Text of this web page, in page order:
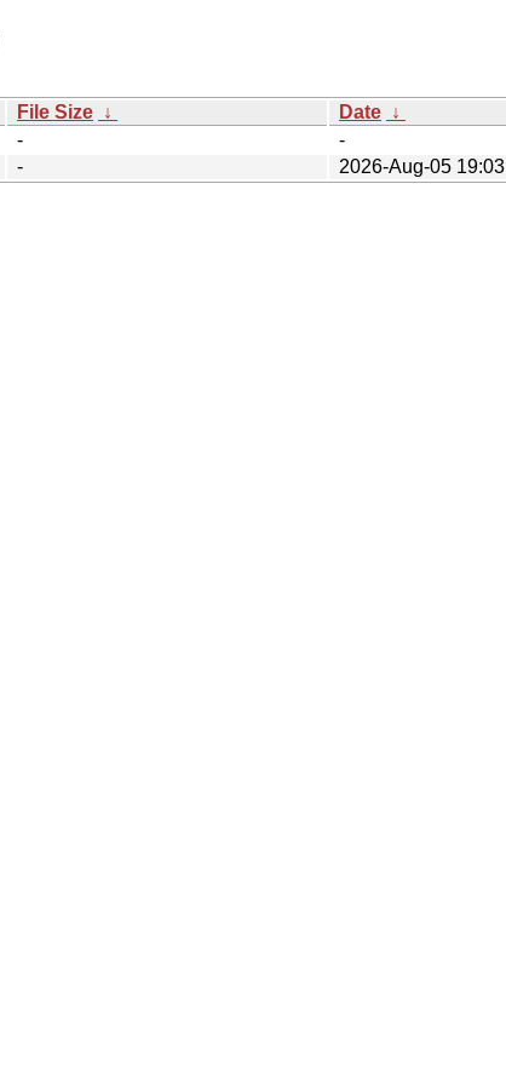
File Size ↓ Date ↓
-
-
- 2026-Aug-05 19:03